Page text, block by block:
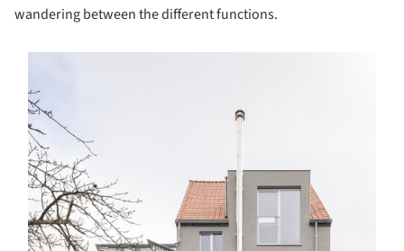
wandering between the different functions.